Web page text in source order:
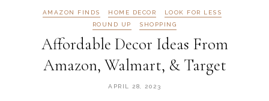
AMAZON FINDS HOME DECOR
LOOK FOR LESS
ROUND UP
SHOPPING
Affordable Decor Ideas From
Amazon, Walmart, & Target
APRIL 28, 2023